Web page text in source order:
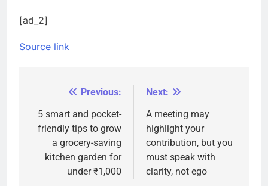
[ad_2]
Source link
navigation
Previous:
5 smart and pocket-
friendly tips to grow
a grocery-saving
kitchen garden for
under ₹1,000
Next:
A meeting may
highlight your
contribution, but you
must speak with
clarity, not ego